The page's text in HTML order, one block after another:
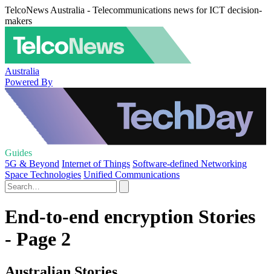
TelcoNews Australia - Telecommunications news for ICT decision-
makers
Australia
Powered By
Guides
5G & Beyond Internet of Things Software-defined Networking
Space Technologies Unified Communications
End-to-end encryption Stories
- Page 2